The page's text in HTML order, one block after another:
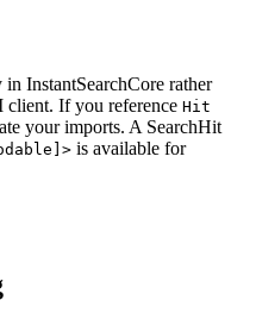
InstantSearchCore rather
client. If you reference Hit
your imports. A SearchHit
is available for